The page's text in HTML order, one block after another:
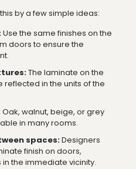
by a few simple ideas:
Use the same finishes on the
doors to ensure the
The laminate on the
in the units of the
Oak, walnut, beige, or grey
in many rooms.
spaces:Designers
finish on doors,
the immediate vicinity.